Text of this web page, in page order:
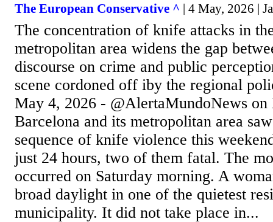
The European Conservative ^ | 4 May, 2026 |
The concentration of knife attacks in
metropolitan area widens the gap
discourse on crime and public
scene cordoned off iby the regional
May 4, 2026 - @AlertaMundoNews
Barcelona and its metropolitan area
sequence of knife violence this
just 24 hours, two of them fatal. The
occurred on Saturday morning. A
broad daylight in one of the quietest
municipality. It did not take place in...